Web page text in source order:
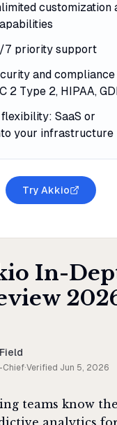
customization
7 priority support
and compliance
2 Type 2, HIPAA,
SaaS or
your infrastructure
Try Akkio
In-
Chief·Verified Jun 5, 2026
teams know
analytics